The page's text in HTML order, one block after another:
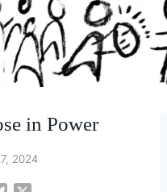
in Power
2024